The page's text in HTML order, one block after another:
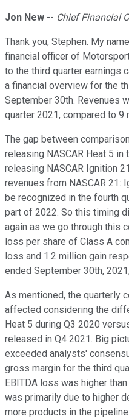
Jon New -- Chief Financial
Thank you, Stephen. My
financial officer of
to the third quarter earnings
a financial overview for the
September 30th. Revenues
quarter 2021, compared to
The gap between
releasing NASCAR Heat 5
releasing NASCAR Ignition
revenues from NASCAR 21:
be recognized in the fourth
part of 2022. So this timing
again as we go through this
loss per share of Class A
loss and 1.2 million gain
ended September 30th,
As mentioned, the quarterly
affected considering the
Heat 5 during Q3 2020
released in Q4 2021. Big
exceeded analysts'
gross margin for the third
EBITDA loss was higher
was primarily due to higher
more products in the